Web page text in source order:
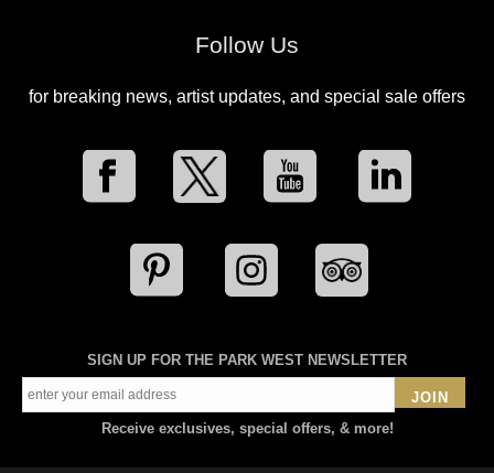
Follow Us
for breaking news, artist updates, and special sale offers
SIGN UP FOR THE PARK WEST NEWSLETTER
JOIN
Receive exclusives, special offers, & more!